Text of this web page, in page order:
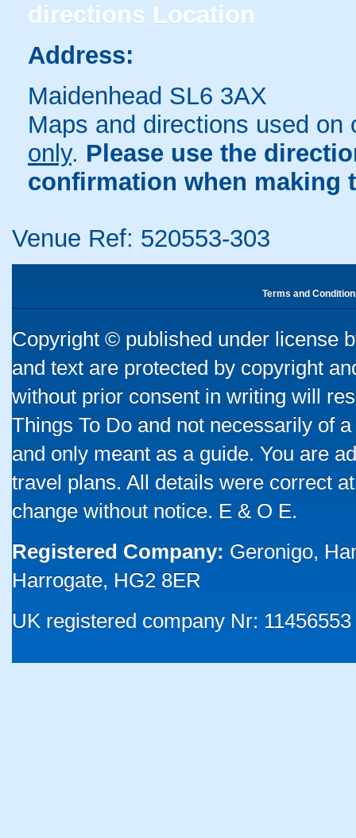
directions Location
Address:
Maidenhead SL6 3AX
Maps and directions used
only. Please use the
confirmation when making
Venue Ref: 520553-303
Terms and
Copyright © published under license
and text are protected by copyright
without prior consent in writing will
Things To Do and not necessarily of
and only meant as a guide. You are
travel plans. All details were correct
change without notice. E & O E.
Registered Company: Geronigo,
Harrogate, HG2 8ER
UK registered company Nr: